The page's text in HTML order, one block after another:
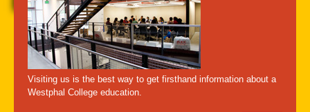
A-Z Index For Media Careers Privacy & Legal
Emergency Information
Follow Westphal:
Visiting us is the best way to get firsthand information about a
Westphal College education.